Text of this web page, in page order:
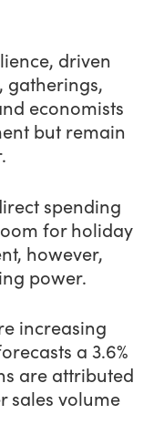
driven
gatherings,
economists
but remain
spending
for holiday
however,
power.
increasing
a 3.6%
are attributed
sales volume